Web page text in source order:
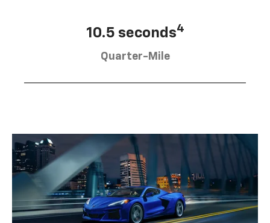
10.5 seconds4
Quarter-Mile